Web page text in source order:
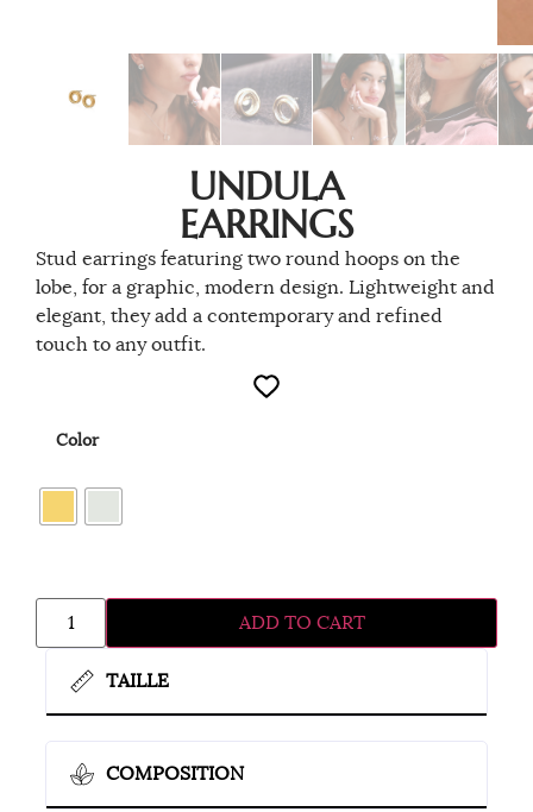
UNDULA
EARRINGS
Stud earrings featuring two round hoops on the
lobe, for a graphic, modern design. Lightweight and
elegant, they add a contemporary and refined
touch to any outfit.
Color
ADD TO CART
TAILLE
COMPOSITION